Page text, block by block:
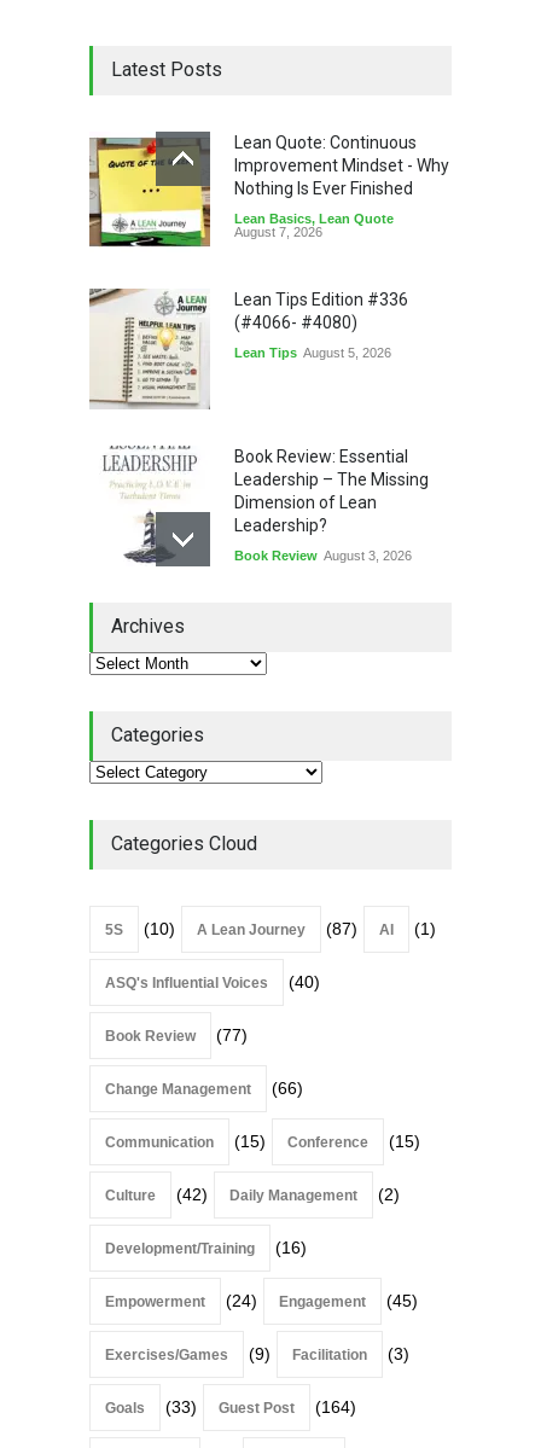
Latest Posts
Lean Quote: Continuous
Improvement Mindset - Why
Nothing Is Ever Finished
Lean Basics, Lean Quote
August 7, 2026
Lean Tips Edition #336
(#4066- #4080)
Lean Tips August 5, 2026
Book Review: Essential
Leadership – The Missing
Dimension of Lean
Leadership?
Book Review August 3, 2026
Continuous Improvement
Lean Roundup #206 – July
Lean Roundup
Archives
Categories
Categories Cloud
5S (10) A Lean Journey (87) AI (1)
ASQ's Influential Voices (40)
Book Review (77)
Change Management (66)
Communication (15) Conference (15)
Culture (42) Daily Management (2)
Development/Training (16)
Empowerment (24) Engagement (45)
Exercises/Games (9) Facilitation (3)
Goals (33) Guest Post (164)